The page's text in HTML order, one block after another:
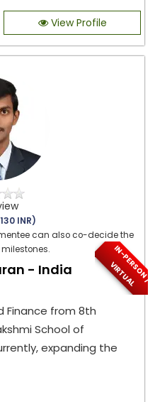
View Profile
INR)
can also co-decide the
I
N
-
P
E
R
S
O
N
/
V
I
R
T
U
A
L
- India
Finance from 8th
School of
expanding the